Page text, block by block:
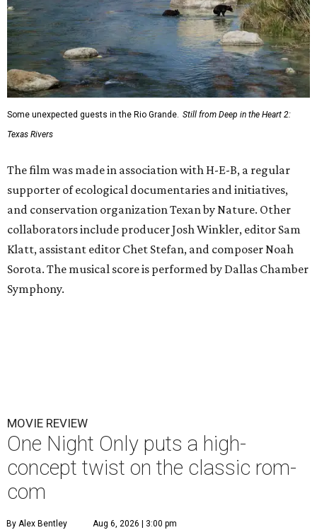
Some unexpected guests in the Rio Grande. Still from Deep in the Heart 2:
Texas Rivers
The film was made in association with H-E-B, a regular
supporter of ecological documentaries and initiatives,
and conservation organization Texan by Nature. Other
collaborators include producer Josh Winkler, editor Sam
Klatt, assistant editor Chet Stefan, and composer Noah
Sorota. The musical score is performed by Dallas Chamber
Symphony.
MOVIE REVIEW
One Night Only puts a high-
concept twist on the classic rom-
com
By Alex Bentley Aug 6, 2026 | 3:00 pm